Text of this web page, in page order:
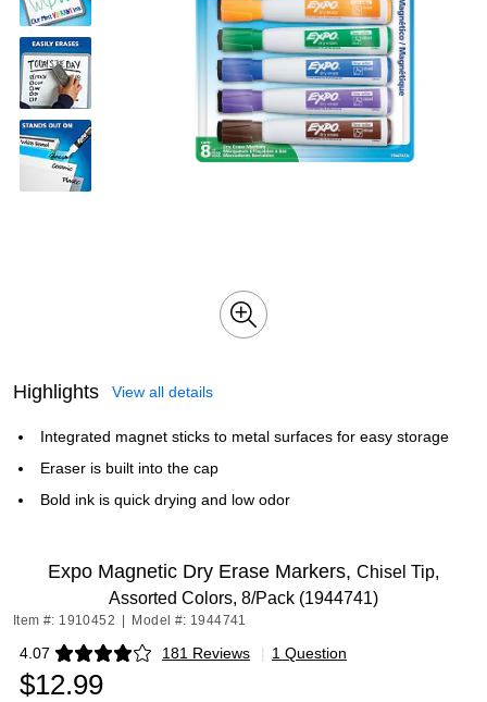
Highlights View all details
Integrated magnet sticks to metal surfaces for easy storage
Eraser is built into the cap
Bold ink is quick drying and low odor
Expo Magnetic Dry Erase Markers, Chisel Tip,
Assorted Colors, 8/Pack (1944741)
Item #: 1910452 Model #: 1944741
4.07 181 Reviews
Exited tooltip | 1 Question
$12.99